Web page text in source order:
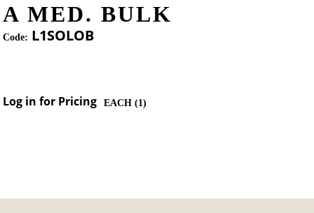
A MED. BULK
Code: L1SOLOB
Log in for Pricing EACH (1)